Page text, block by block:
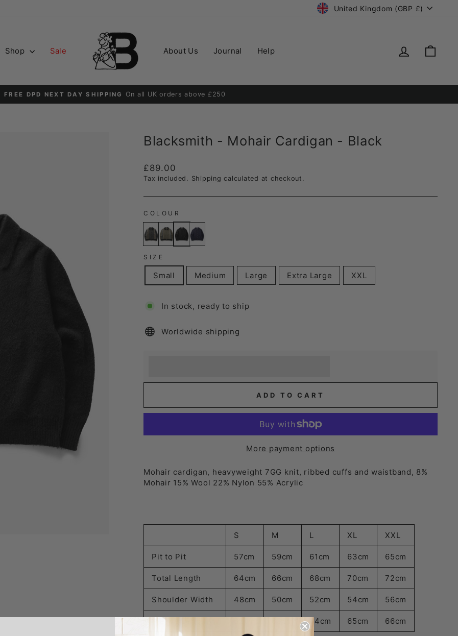
Currency
United Kingdom (GBP £)
Shop Sale About Us Journal Help Log in
Pause
DPD NEXT DAY Order before 2PM for guaranteed next day delivery.
Blacksmith - Mohair Cardigan - Black
Regular
price
£89.00
Tax included. Shipping calculated at checkout.
COLOUR
SIZE
Small Medium Large Extra Large XXL
In stock, ready to ship
Worldwide shipping
ADD TO CART
More payment options
Mohair cardigan, heavyweight 7GG knit, ribbed cuffs and waistband, 8%
Mohair 15% Wool 22% Nylon 55% Acrylic
S M L XL XXL
Pit to Pit 57cm 59cm 61cm 63cm 65cm
Total Length 64cm 66cm 68cm 70cm 72cm
Shoulder Width 48cm 50cm 52cm 54cm 56cm
Sleeve Length 64cm 65cm 66cm